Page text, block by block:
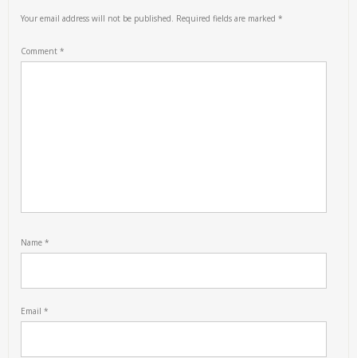
Your email address will not be published. Required fields are marked*
Comment*
Name*
Email*